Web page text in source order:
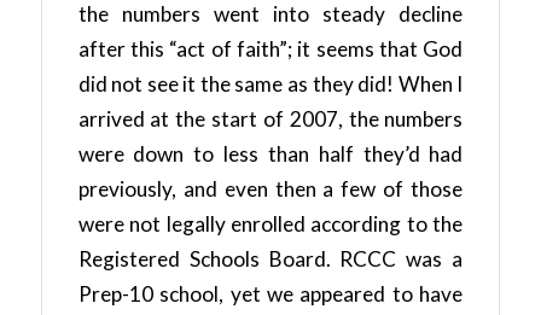
the numbers went into steady decline
after this “act of faith”; it seems that God
did not see it the same as they did! When I
arrived at the start of 2007, the numbers
were down to less than half they’d had
previously, and even then a few of those
were not legally enrolled according to the
Registered Schools Board. RCCC was a
Prep-10 school, yet we appeared to have